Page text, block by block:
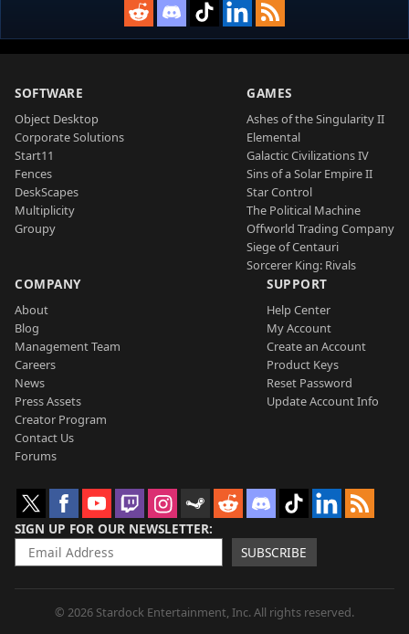
SOFTWARE
Object Desktop
Corporate Solutions
Start11
Fences
DeskScapes
Multiplicity
Groupy
GAMES
Ashes of the Singularity II
Elemental
Galactic Civilizations IV
Sins of a Solar Empire II
Star Control
The Political Machine
Offworld Trading Company
Siege of Centauri
Sorcerer King: Rivals
COMPANY
About
Blog
Management Team
Careers
News
Press Assets
Creator Program
Contact Us
Forums
SUPPORT
Help Center
My Account
Create an Account
Product Keys
Reset Password
Update Account Info
SIGN UP FOR OUR NEWSLETTER
SUBSCRIBE
© 2026 Stardock Entertainment, Inc. All rights reserved.